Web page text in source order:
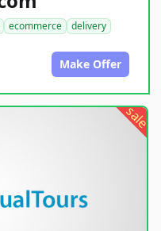
ecommerce
delivery
Make Offer
sale